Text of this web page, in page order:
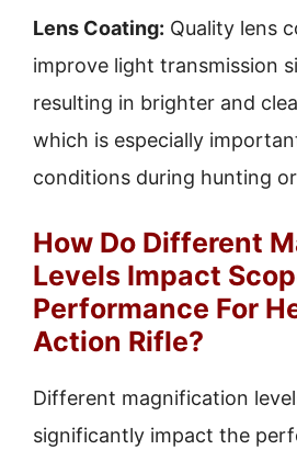
Lens Coating: Quality lens
improve light transmission
resulting in brighter and
which is especially
conditions during hunting
How Do Different
Levels Impact
Performance For
Action Rifle?
Different magnification
significantly impact the